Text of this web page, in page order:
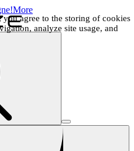
agree to the storing of cookies
analyze site usage, and
More